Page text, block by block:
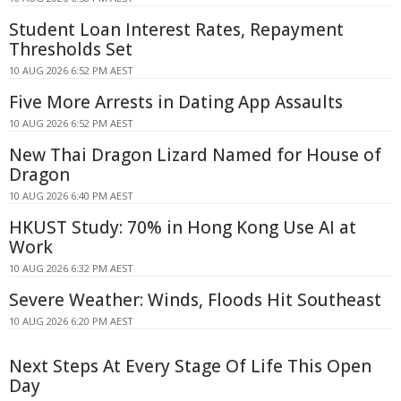
Student Loan Interest Rates, Repayment
Thresholds Set
10 AUG 2026 6:52 PM AEST
Five More Arrests in Dating App Assaults
10 AUG 2026 6:52 PM AEST
New Thai Dragon Lizard Named for House of
Dragon
10 AUG 2026 6:40 PM AEST
HKUST Study: 70% in Hong Kong Use AI at
Work
10 AUG 2026 6:32 PM AEST
Severe Weather: Winds, Floods Hit Southeast
10 AUG 2026 6:20 PM AEST
Next Steps At Every Stage Of Life This Open
Day